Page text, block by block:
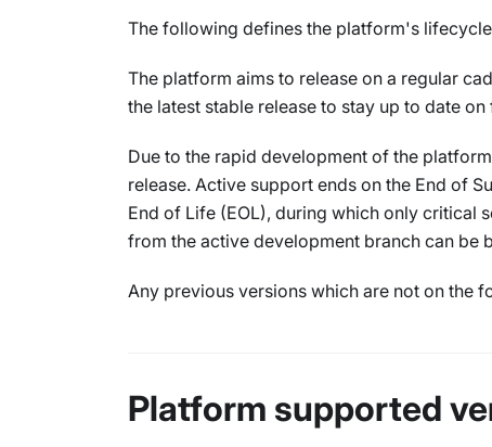
The following defines the platform's
The platform aims to release on a regular
the latest stable release to stay up to date
Due to the rapid development of the
release. Active support ends on the End of
End of Life (EOL), during which only critical
from the active development branch can be
Any previous versions which are not on the
Platform supported